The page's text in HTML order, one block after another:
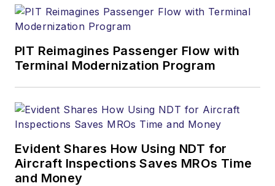
PIT Reimagines Passenger Flow with
Terminal Modernization Program
Evident Shares How Using NDT for
Aircraft Inspections Saves MROs Time
and Money